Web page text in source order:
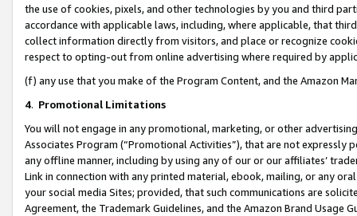
the use of cookies, pixels, and other technologies by you and third
accordance with applicable laws, including, where applicable, that
collect information directly from visitors, and place or recognize
respect to opting-out from online advertising where required by
(f) any use that you make of the Program Content, and the Amazon
4. Promotional Limitations
You will not engage in any promotional, marketing, or other
Associates Program (“Promotional Activities”), that are not expressly
any offline manner, including by using any of our or our affiliates’
Link in connection with any printed material, ebook, mailing, or any
your social media Sites; provided, that such communications are
Agreement, the Trademark Guidelines, and the Amazon Brand